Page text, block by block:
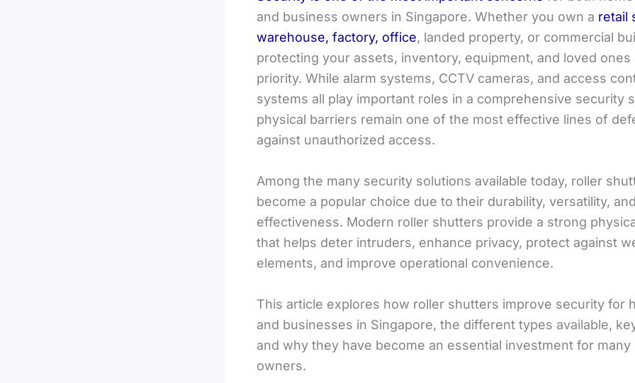
and business owners in Singapore. Whether you own a retail
warehouse, factory, office, landed property, or commercial
protecting your assets, inventory, equipment, and loved ones
priority. While alarm systems, CCTV cameras, and access
systems all play important roles in a comprehensive security
physical barriers remain one of the most effective lines of
against unauthorized access.
Among the many security solutions available today, roller
become a popular choice due to their durability, versatility,
effectiveness. Modern roller shutters provide a strong
that helps deter intruders, enhance privacy, protect against
elements, and improve operational convenience.
This article explores how roller shutters improve security for
and businesses in Singapore, the different types available,
and why they have become an essential investment for
owners.